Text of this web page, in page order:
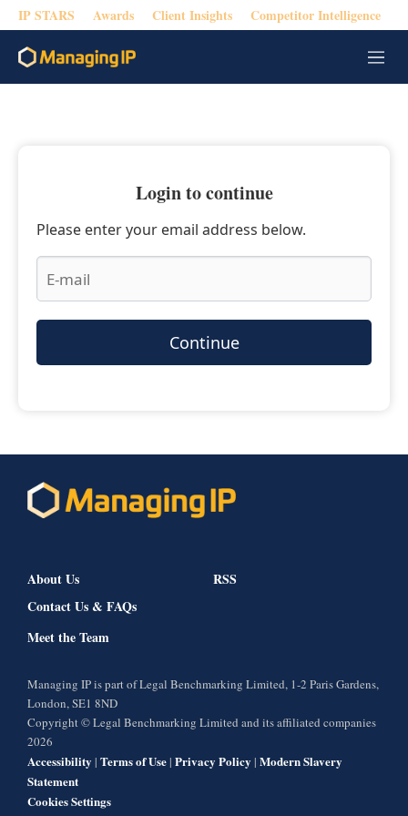
IP STARS Awards Client Insights Competitor Intelligence
M
e
Login to continue
Please enter your email address below.
Continue
About Us
Contact Us & FAQs
Meet the Team
RSS
Managing IP is part of Legal Benchmarking Limited, 1-2 Paris Gardens,
London, SE1 8ND
Copyright © Legal Benchmarking Limited and its affiliated companies
2026
Accessibility | Terms of Use| Privacy Policy | Modern Slavery
Statement
Cookies Settings